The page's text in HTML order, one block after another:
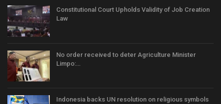
Constitutional Court Upholds Validity of Job Creation
Law
No order received to deter Agriculture Minister
Limpo:…
Indonesia backs UN resolution on religious symbols